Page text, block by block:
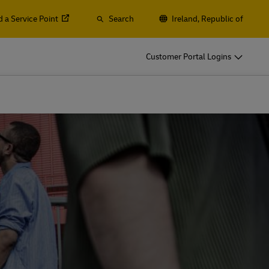
a Service Point Search Ireland, Republic of
Small start-up? Medium-sized business
going international? Satisfy your
business shipping needs
Customer Portal Logins
Let‘s be shipping partners